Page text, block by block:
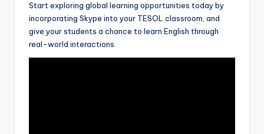
Start exploring global learning opportunities today by
incorporating Skype into your TESOL classroom, and
give your students a chance to learn English through
real-world interactions.